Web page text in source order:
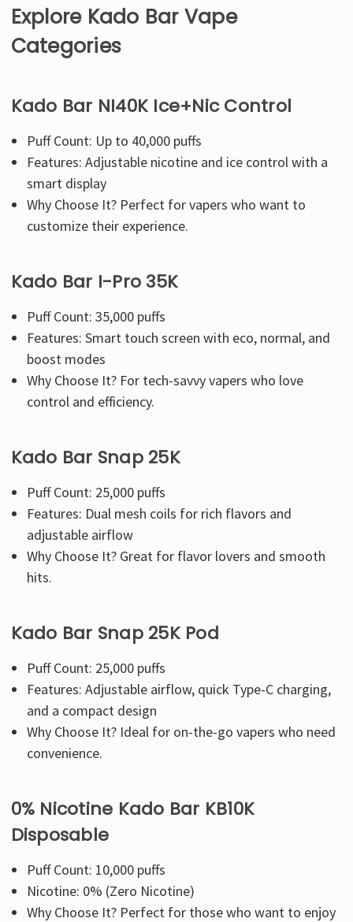
Explore Kado Bar Vape
Categories
Kado Bar NI40K Ice+Nic Control
Puff Count: Up to 40,000 puffs
Features: Adjustable nicotine and ice control with a
smart display
Why Choose It? Perfect for vapers who want to
customize their experience.
Kado Bar I-Pro 35K
Puff Count: 35,000 puffs
Features: Smart touch screen with eco, normal, and
boost modes
Why Choose It? For tech-savvy vapers who love
control and efficiency.
Kado Bar Snap 25K
Puff Count: 25,000 puffs
Features: Dual mesh coils for rich flavors and
adjustable airflow
Why Choose It? Great for flavor lovers and smooth
hits.
Kado Bar Snap 25K Pod
Puff Count: 25,000 puffs
Features: Adjustable airflow, quick Type-C charging,
and a compact design
Why Choose It? Ideal for on-the-go vapers who need
convenience.
0% Nicotine Kado Bar KB10K
Disposable
Puff Count: 10,000 puffs
Nicotine: 0% (Zero Nicotine)
Why Choose It? Perfect for those who want to enjoy